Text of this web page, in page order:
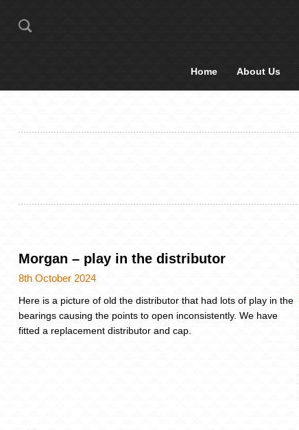
Home About Us
Morgan – play in the distributor
8th October 2024
Here is a picture of old the distributor that had lots of play in the
bearings causing the points to open inconsistently. We have
fitted a replacement distributor and cap.